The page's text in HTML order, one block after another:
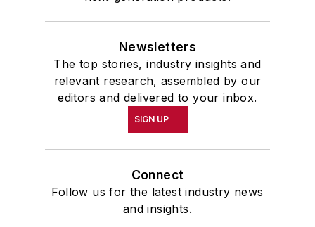
Newsletters
The top stories, industry insights and
relevant research, assembled by our
editors and delivered to your inbox.
SIGN UP
Connect
Follow us for the latest industry news
and insights.